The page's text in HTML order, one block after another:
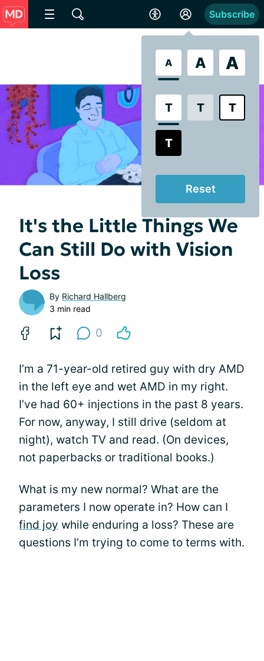
A A A
T T T
T
Reset
Subscribe
It's the Little Things We
Can Still Do with Vision
Loss
By Richard Hallberg
3 min read
0
I’m a 71-year-old retired guy with dry AMD
in the left eye and wet AMD in my right.
I’ve had 60+ injections in the past 8 years.
For now, anyway, I still drive (seldom at
night), watch TV and read. (On devices,
not paperbacks or traditional books.)
What is my new normal? What are the
parameters I now operate in? How can I
find joy while enduring a loss? These are
questions I’m trying to come to terms with.